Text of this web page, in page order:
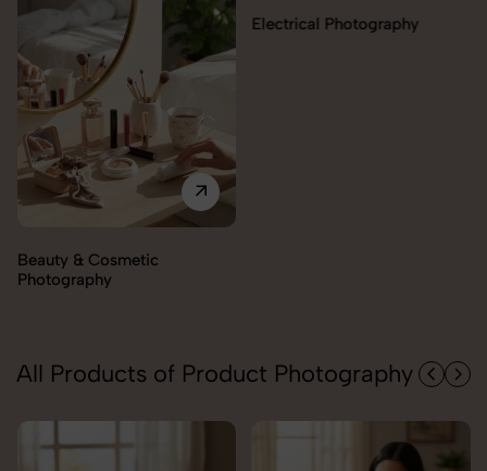
Electrical Photography Electronics Photography
All Products of Product Photography